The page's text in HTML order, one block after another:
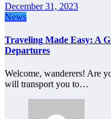
December 31, 2023
News
Traveling Made Easy: A
Departures
Welcome, wanderers! Are
will transport you to…